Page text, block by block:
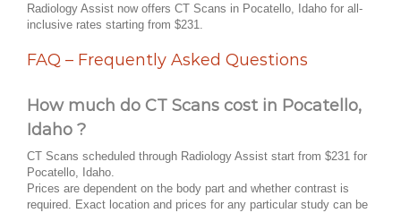
Radiology Assist now offers CT Scans in Pocatello, Idaho for all-
inclusive rates starting from $231.
FAQ – Frequently Asked Questions
How much do CT Scans cost in Pocatello,
Idaho ?
CT Scans scheduled through Radiology Assist start from $231 for
Pocatello, Idaho.
Prices are dependent on the body part and whether contrast is
required. Exact location and prices for any particular study can be